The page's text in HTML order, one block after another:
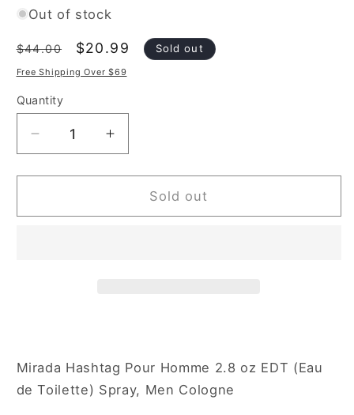
Out of stock
Regular
price
$44.00
Sale
price
$20.99 Sold out
Free Shipping Over $69
Quantity
Decrease
quantity
for
Hashtag
Men
Increase
quantity
for
Mirada
Hashtag
Men
Sold out
Mirada Hashtag Pour Homme 2.8 oz EDT (Eau
de Toilette) Spray, Men Cologne